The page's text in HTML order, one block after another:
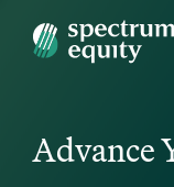
Spectrum
Advance